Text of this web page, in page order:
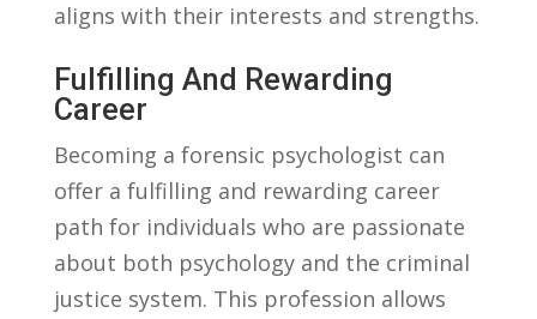
aligns with their interests and strengths.
Fulfilling ‍and ⁢Rewarding
Career
Becoming a forensic psychologist can
offer a ‍fulfilling ⁣and‍ rewarding career
path for individuals who are passionate
about both psychology⁤ and the criminal
justice system. This‍ profession allows